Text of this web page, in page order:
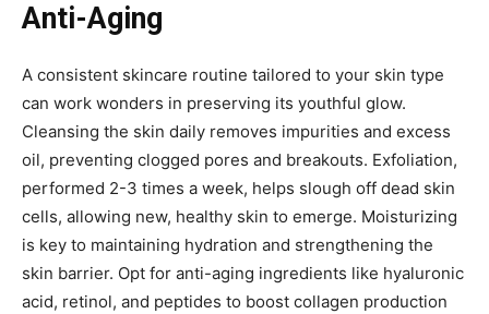
Anti-Aging
A consistent skincare routine tailored to your skin type
can work wonders in preserving its youthful glow.
Cleansing the skin daily removes impurities and excess
oil, preventing clogged pores and breakouts. Exfoliation,
performed 2-3 times a week, helps slough off dead skin
cells, allowing new, healthy skin to emerge. Moisturizing
is key to maintaining hydration and strengthening the
skin barrier. Opt for anti-aging ingredients like hyaluronic
acid, retinol, and peptides to boost collagen production